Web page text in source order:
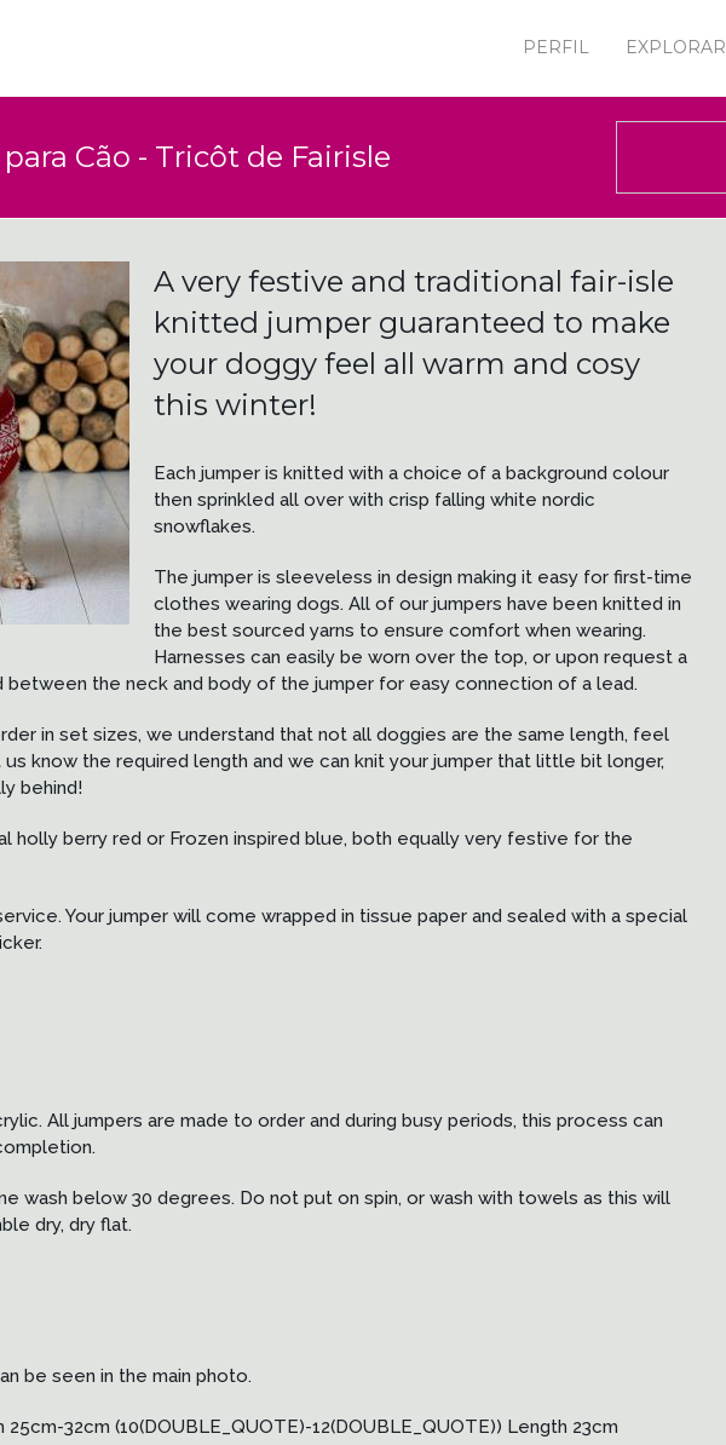
PERFIL EXPLORAR
Cão - Tricôt de Fairisle
A very festive and traditional fair-isle
knitted jumper guaranteed to make
your doggy feel all warm and cosy
this winter!
Each jumper is knitted with a choice of a background colour
then sprinkled all over with crisp falling white nordic
snowflakes.
The jumper is sleeveless in design making it easy for first-time
clothes wearing dogs. All of our jumpers have been knitted in
the best sourced yarns to ensure comfort when wearing.
Harnesses can easily be worn over the top, or upon request a
between the neck and body of the jumper for easy connection of a lead.
in set sizes, we understand that not all doggies are the same length, feel
know the required length and we can knit your jumper that little bit longer,
behind!
holly berry red or Frozen inspired blue, both equally very festive for the
Your jumper will come wrapped in tissue paper and sealed with a special
All jumpers are made to order and during busy periods, this process can
wash below 30 degrees. Do not put on spin, or wash with towels as this will
dry, dry flat.
be seen in the main photo.
32cm (10(DOUBLE_QUOTE)-12(DOUBLE_QUOTE)) Length 23cm